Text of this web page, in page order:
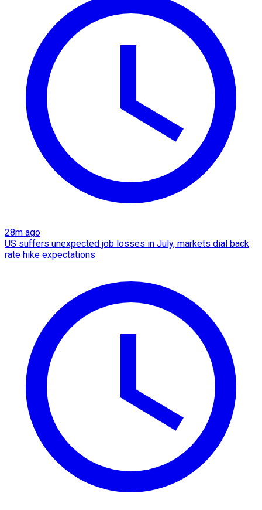
28m ago
US suffers unexpected job losses in July, markets dial back
rate hike expectations